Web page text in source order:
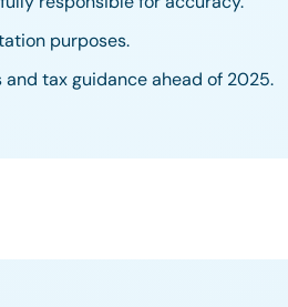
purposes.
tax guidance ahead of 2025.